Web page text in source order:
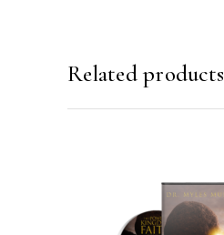
Related products